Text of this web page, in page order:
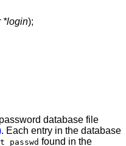
*login);
database file
. Each entry in the database
passwd found in the